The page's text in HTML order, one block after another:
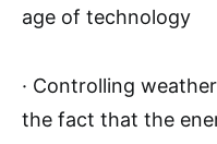
age of technology
· Controlling
the fact that the